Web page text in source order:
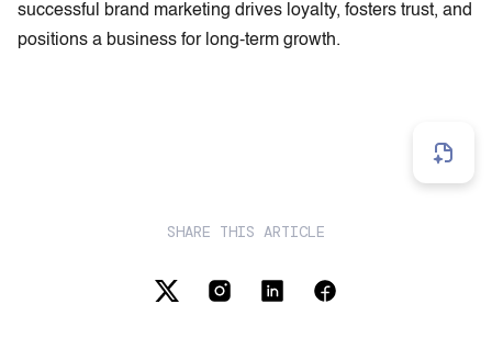
successful brand marketing drives loyalty, fosters trust, and
positions a business for long-term growth.
SHARE THIS ARTICLE